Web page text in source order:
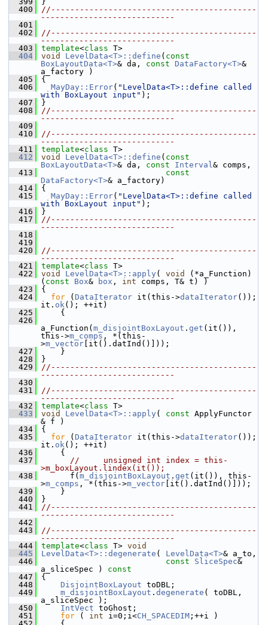
  400
//-------------------------------------------
----------------------------
  401
  402
//-------------------------------------------
----------------------------
  403
template<class T>
  404
void LevelData<T>::define ( const
BoxLayoutData<T>& da, const DataFactory<T>&
a_factory )
  405
{
  406
MayDay::Error( "LevelData<T>::define called
with BoxLayout input" );
  407
}
  408
//-------------------------------------------
----------------------------
  409
  410
//-------------------------------------------
----------------------------
  411
template<class T>
  412
void LevelData<T>::define ( const
BoxLayoutData<T>& da, const Interval& comps,
  413
const
DataFactory<T>& a_factory)
  414
{
  415
MayDay::Error( "LevelData<T>::define called
with BoxLayout input" );
  416
}
  417
//-------------------------------------------
----------------------------
  418
  419
  420
//-------------------------------------------
----------------------------
  421
template<class T>
  422
void LevelData<T>::apply ( void
(*a_Function)
( const Box& box , int comps, T& t) )
  423
{
  424
for ( DataIterator it(this->dataIterator());
it. ok(); ++it)
  425
{
  426
a_Function( m_disjointBoxLayout . get (it()),
this->m_comps , *(this-
>m_vector [it().datInd()]));
  427
}
  428
}
  429
//-------------------------------------------
----------------------------
  430
  431
//-------------------------------------------
----------------------------
  432
template<class T>
  433
void LevelData<T>::apply ( const ApplyFunctor
& f )
  434
{
  435
for ( DataIterator it(this->dataIterator());
it. ok(); ++it)
  436
{
  437
//     unsigned int index = this-
>m_boxLayout.lindex(it());
  438
f( m_disjointBoxLayout . get (it()), this-
>m_comps , *(this->m_vector [it().datInd()]));
  439
}
  440
}
  441
//-------------------------------------------
----------------------------
  442
  443
//-------------------------------------------
----------------------------
  444
template<class T> void
  445
LevelData<T>::degenerate ( LevelData<T>& a_to,
  446
const SliceSpec&
a_sliceSpec )
const
  447
{
  448
DisjointBoxLayout toDBL;
  449
m_disjointBoxLayout . degenerate ( toDBL,
a_sliceSpec );
  450
IntVect toGhost;
  451
for ( int i=0;i<CH_SPACEDIM ;++i )